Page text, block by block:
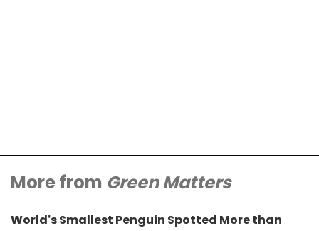
More from Green Matters
World’s Smallest Penguin Spotted More than